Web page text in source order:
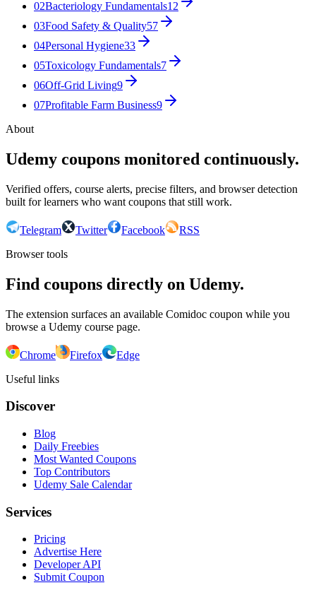
02Bacteriology Fundamentals12
03Food Safety & Quality57
04Personal Hygiene33
05Toxicology Fundamentals7
06Off-Grid Living9
07Profitable Farm Business9
About
Udemy coupons monitored continuously.
Verified offers, course alerts, precise filters, and browser detection
built for learners who want coupons that still work.
Telegram Twitter Facebook
RSS
Browser tools
Find coupons directly on Udemy.
The extension surfaces an available Comidoc coupon while you
browse a Udemy course page.
Chrome Firefox
Edge
Useful links
Discover
Blog
Daily Freebies
Most Wanted Coupons
Top Contributors
Udemy Sale Calendar
Services
Pricing
Advertise Here
Developer API
Submit Coupon